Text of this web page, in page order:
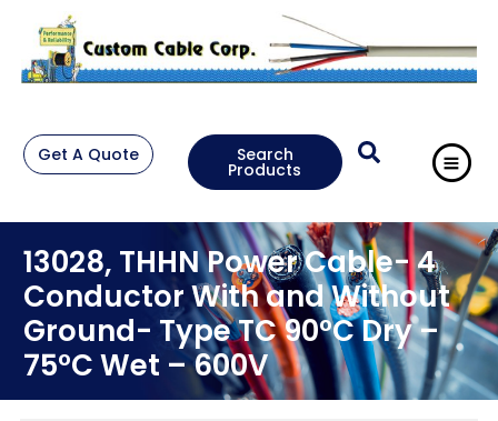
Get A Quote Search
Products
13028, THHN Power Cable- 4
Conductor With and Without
Ground- Type TC 90°C Dry –
75°C Wet – 600V